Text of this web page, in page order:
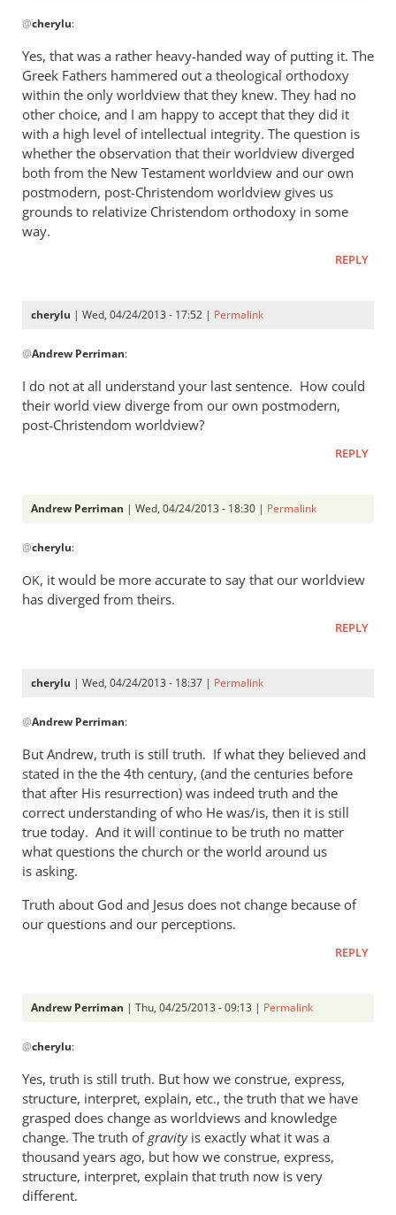
reply
“I
think
the
Greeks
were
by
cherylu
@cherylu:
Yes, that was a rather heavy-handed way of putting it. The
Greek Fathers hammered out a theological orthodoxy
within the only worldview that they knew. They had no
other choice, and I am happy to accept that they did it
with a high level of intellectual integrity. The question is
whether the observation that their worldview diverged
both from the New Testament worldview and our own
postmodern, post-Christendom worldview gives us
grounds to relativize Christendom orthodoxy in some
way.
REPLY
cherylu | Wed, 04/24/2013 - 17:52 | Permalink
reply
to
Yes,
that
heavy
Andrew
@Andrew Perriman:
I do not at all understand your last sentence. How could
their world view diverge from our own postmodern,
post-Christendom worldview?
REPLY
Andrew Perriman | Wed, 04/24/2013 - 18:30 | Permalink
reply
to
I
all
by
@cherylu:
OK, it would be more accurate to say that our worldview
has diverged from theirs.
REPLY
cherylu | Wed, 04/24/2013 - 18:37 | Permalink
reply
to
Yes,
that
was
a
rather
heavy
Andrew
Perriman
@Andrew Perriman:
But Andrew, truth is still truth. If what they believed and
stated in the the 4th century, (and the centuries before
that after His resurrection) was indeed truth and the
correct understanding of who He was/is, then it is still
true today. And it will continue to be truth no matter
what questions the church or the world around us
is asking.
Truth about God and Jesus does not change because of
our questions and our perceptions.
REPLY
Andrew Perriman | Thu, 04/25/2013 - 09:13 | Permalink
reply
But
Andrew,
truth
is
still
by
@cherylu:
Yes, truth is still truth. But how we construe, express,
structure, interpret, explain, etc., the truth that we have
grasped does change as worldviews and knowledge
change. The truth ofgravityis exactly what it was a
thousand years ago, but how we construe, express,
structure, interpret, explain that truth now is very
different.